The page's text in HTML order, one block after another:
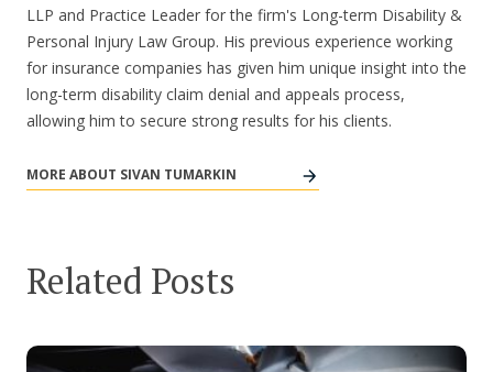
LLP and Practice Leader for the firm's Long-term Disability &
Personal Injury Law Group. His previous experience working
for insurance companies has given him unique insight into the
long-term disability claim denial and appeals process,
allowing him to secure strong results for his clients.
MORE ABOUT SIVAN TUMARKIN
Related Posts